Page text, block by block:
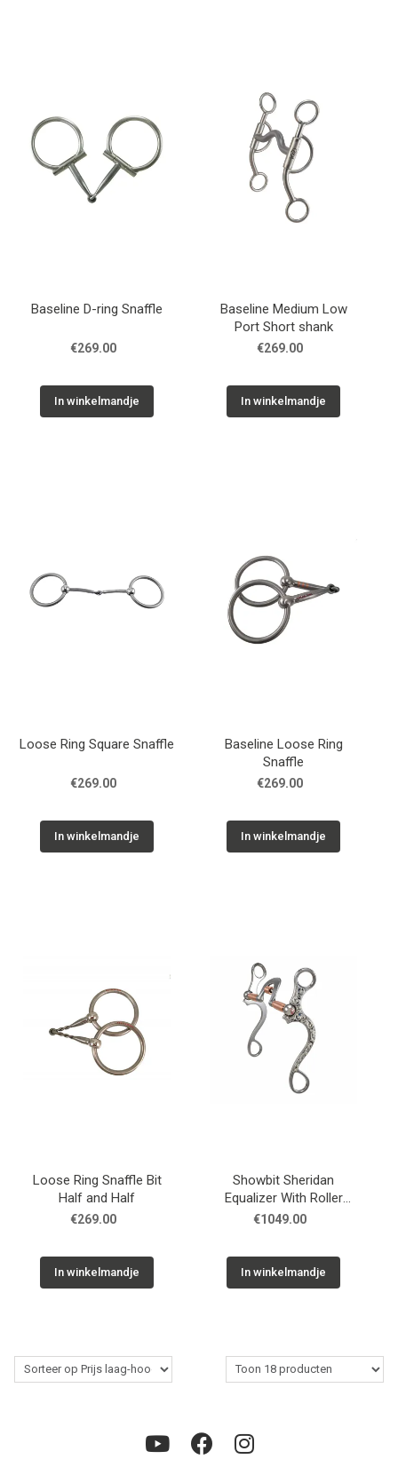
Baseline D-ring Snaffle
€269.00
In winkelmandje
Baseline Medium Low
Port Short shank
€269.00
In winkelmandje
Loose Ring Square Snaffle
€269.00
In winkelmandje
Baseline Loose Ring
Snaffle
€269.00
In winkelmandje
Loose Ring Snaffle Bit
Half and Half
€269.00
In winkelmandje
Showbit Sheridan
Equalizer With Roller
Stainless Floral
€1049.00
In winkelmandje